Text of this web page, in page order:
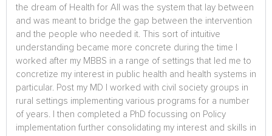
the dream of Health for All was the system that lay between
and was meant to bridge the gap between the intervention
and the people who needed it. This sort of intuitive
understanding became more concrete during the time I
worked after my MBBS in a range of settings that led me to
concretize my interest in public health and health systems in
particular. Post my MD I worked with civil society groups in
rural settings implementing various programs for a number
of years. I then completed a PhD focussing on Policy
implementation further consolidating my interest and skills in